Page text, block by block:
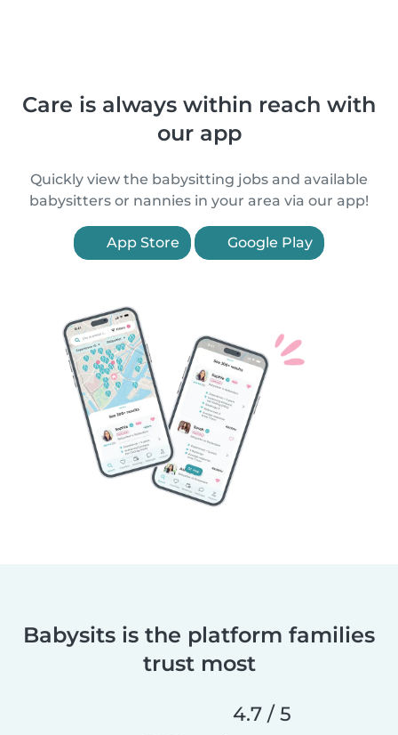
Care is always within reach with
our app
Quickly view the babysitting jobs and available
babysitters or nannies in your area via our app!
App Store Google Play
Babysits is the platform families
trust most
4.7 / 5